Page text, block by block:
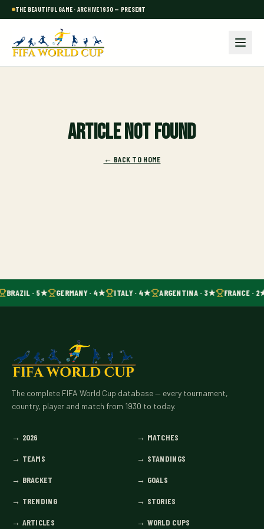
THE BEAUTIFUL GAME · ARCHIVE 1930 — PRESENT
Article not found
← BACK TO HOME
BRAZIL · 5★ GERMANY · 4★ ITALY · 4★ ARGENTINA · 3★ FRANCE ·
The complete FIFA World Cup database — every tournament,
country, player and match from 1930 to today.
→ 2026 → MATCHES
→ TEAMS → STANDINGS
→ BRACKET → GOALS
→ TRENDING → STORIES
→ ARTICLES → WORLD CUPS